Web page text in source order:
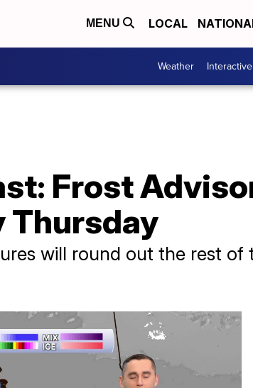
MENU LOCAL
Weather
Frost
Thursday
will round out the rest